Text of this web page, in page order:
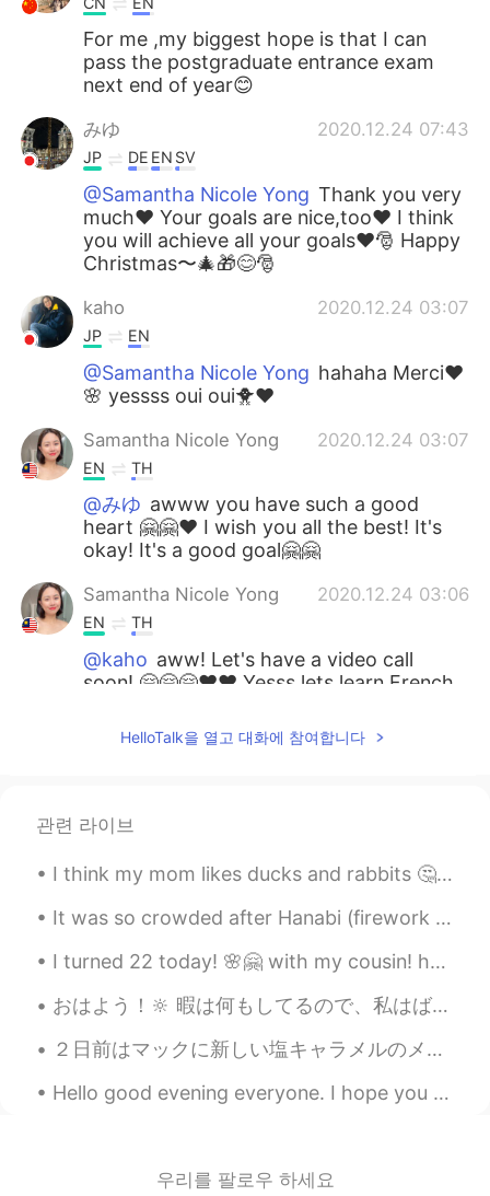
For me ,my biggest hope is that I can
pass the postgraduate entrance exam
next end of year😊
みゆ 2020.12.24 07:43
JP DE EN SV
@Samantha Nicole Yong Thank you very
much❤️ Your goals are nice,too❤️ I think
you will achieve all your goals❤️🎅 Happy
Christmas〜🎄🎁😊🎅
kaho 2020.12.24 03:07
JP EN
@Samantha Nicole Yong hahaha Merci❤️
🌸 yessss oui oui🐥❤️
Samantha Nicole Yong 2020.12.24 03:07
EN TH
@みゆ awww you have such a good
heart 🤗🤗❤️ I wish you all the best! It's
okay! It's a good goal🤗🤗
Samantha Nicole Yong 2020.12.24 03:06
EN TH
@kaho aww! Let's have a video call
soon! 🤗🤗🤗❤️❤️ Yesss lets learn French
kaho 2020.12.24 02:25
@Wilson
is your goal in 2021？☺️
Wilson 2020.12.24 02:00
ES EN
what about learning Spanish? 😄
2020.12.24 01:38
JP DE EN SV
my goal is to improve happiness in the
😆
HelloTalk을 열고 대화에 참여합니다
관련 라이브
I think my mom likes ducks and rabbits 🤔. She loves to put small rabbit or duck figures beside he...
It was so crowded after Hanabi (firework show) in Japan. But the public transport is good and in ...
I turned 22 today! 🌸🤗 with my cousin! haha who turned 25! the cake was a blend of tiramisu and bl...
おはよう！🔆 暇は何もしてるので、私はばかりクッキーを食べました。このクッキーのブランドは色々味がありますけどお父さんはスーパーで四つの味を買いました。チョコレート、ピーナツバター、チーズとオ...
２日前はマックに新しい塩キャラメルのメニューがありました。私の一番好きなデザートの味はキャラメルなので、すぐにマックへ行きました。🤣 Two days ago, Mcdonald came ou...
Hello good evening everyone. I hope you are having a good day. If you are not having a good day, ...
우리를 팔로우 하세요